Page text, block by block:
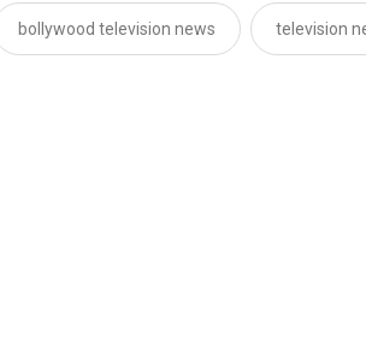
bollywood television news television